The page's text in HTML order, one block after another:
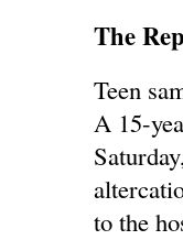
The
Teen
A 15-
to the